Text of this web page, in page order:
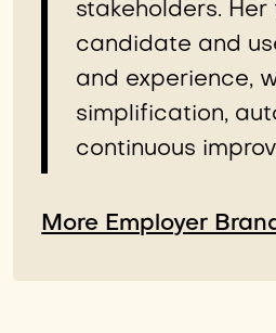
stakeholders. Her
candidate and
and experience,
simplification,
continuous
More Employer